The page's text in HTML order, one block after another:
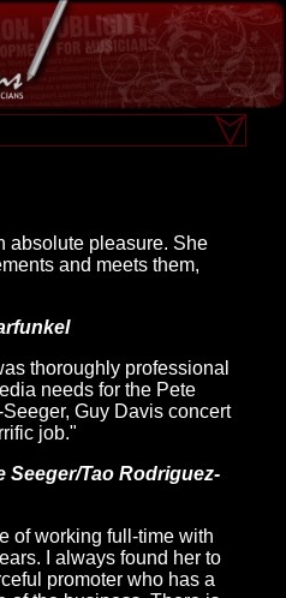
absolute pleasure. She
and meets them,
thoroughly professional
needs for the Pete
Guy Davis concert
job."
Seeger/Tao Rodriguez-
of working full-time with
I always found her to
promoter who has a